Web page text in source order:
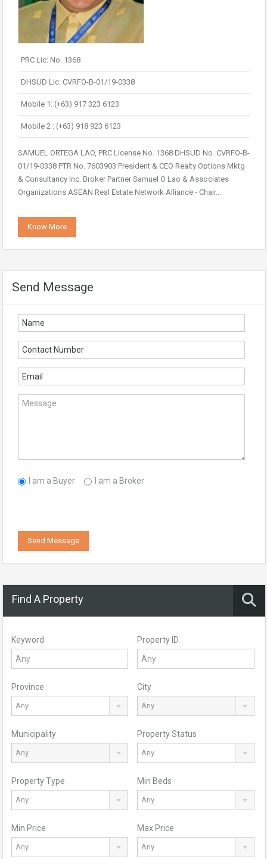
PRC Lic: No. 1368
DHSUD Lic: CVRFO-B-01/19-0338
Mobile 1: (+63) 917 323 6123
Mobile 2 : (+63) 918 923 6123
SAMUEL ORTEGA LAO, PRC License No. 1368 DHSUD No. CVRFO-B-
01/19-0338 PTR No. 7603903 President & CEO Realty Options Mktg
& Consultancy Inc. Broker Partner Samuel O Lao & Associates
Organizations ASEAN Real Estate Network Alliance - Chair...
Know More
Send Message
I am a Buyer I am a Broker
Send Message
Find A Property
Keyword Property ID
Province
Any
City
Any
Municipality
Any
Property Status
Any
Property Type
Any
Min Beds
Any
Min Price
Any
Max Price
Any